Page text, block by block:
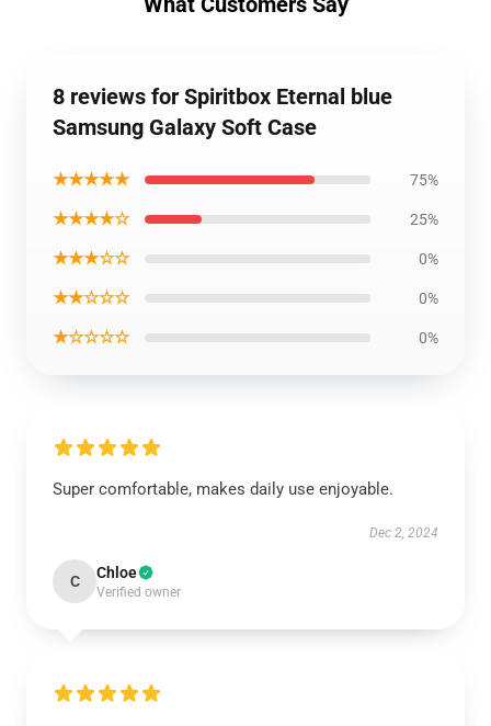
8 reviews for Spiritbox Eternal blue
Samsung Galaxy Soft Case
★★★★★ 75%
★★★★☆ 25%
★★★☆☆ 0%
★★☆☆☆ 0%
★☆☆☆☆ 0%
Super comfortable, makes daily use enjoyable.
Dec 2, 2024
C Chloe
Verified owner